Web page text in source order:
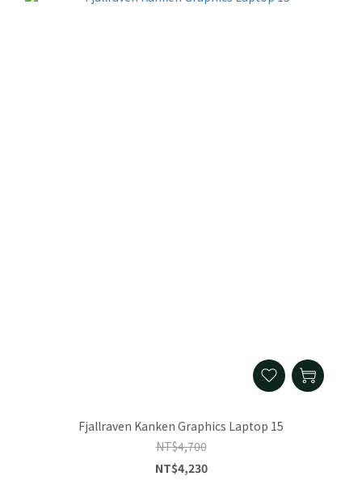
Fjallraven Kanken Graphics Laptop 15
NT$4,700
NT$4,230